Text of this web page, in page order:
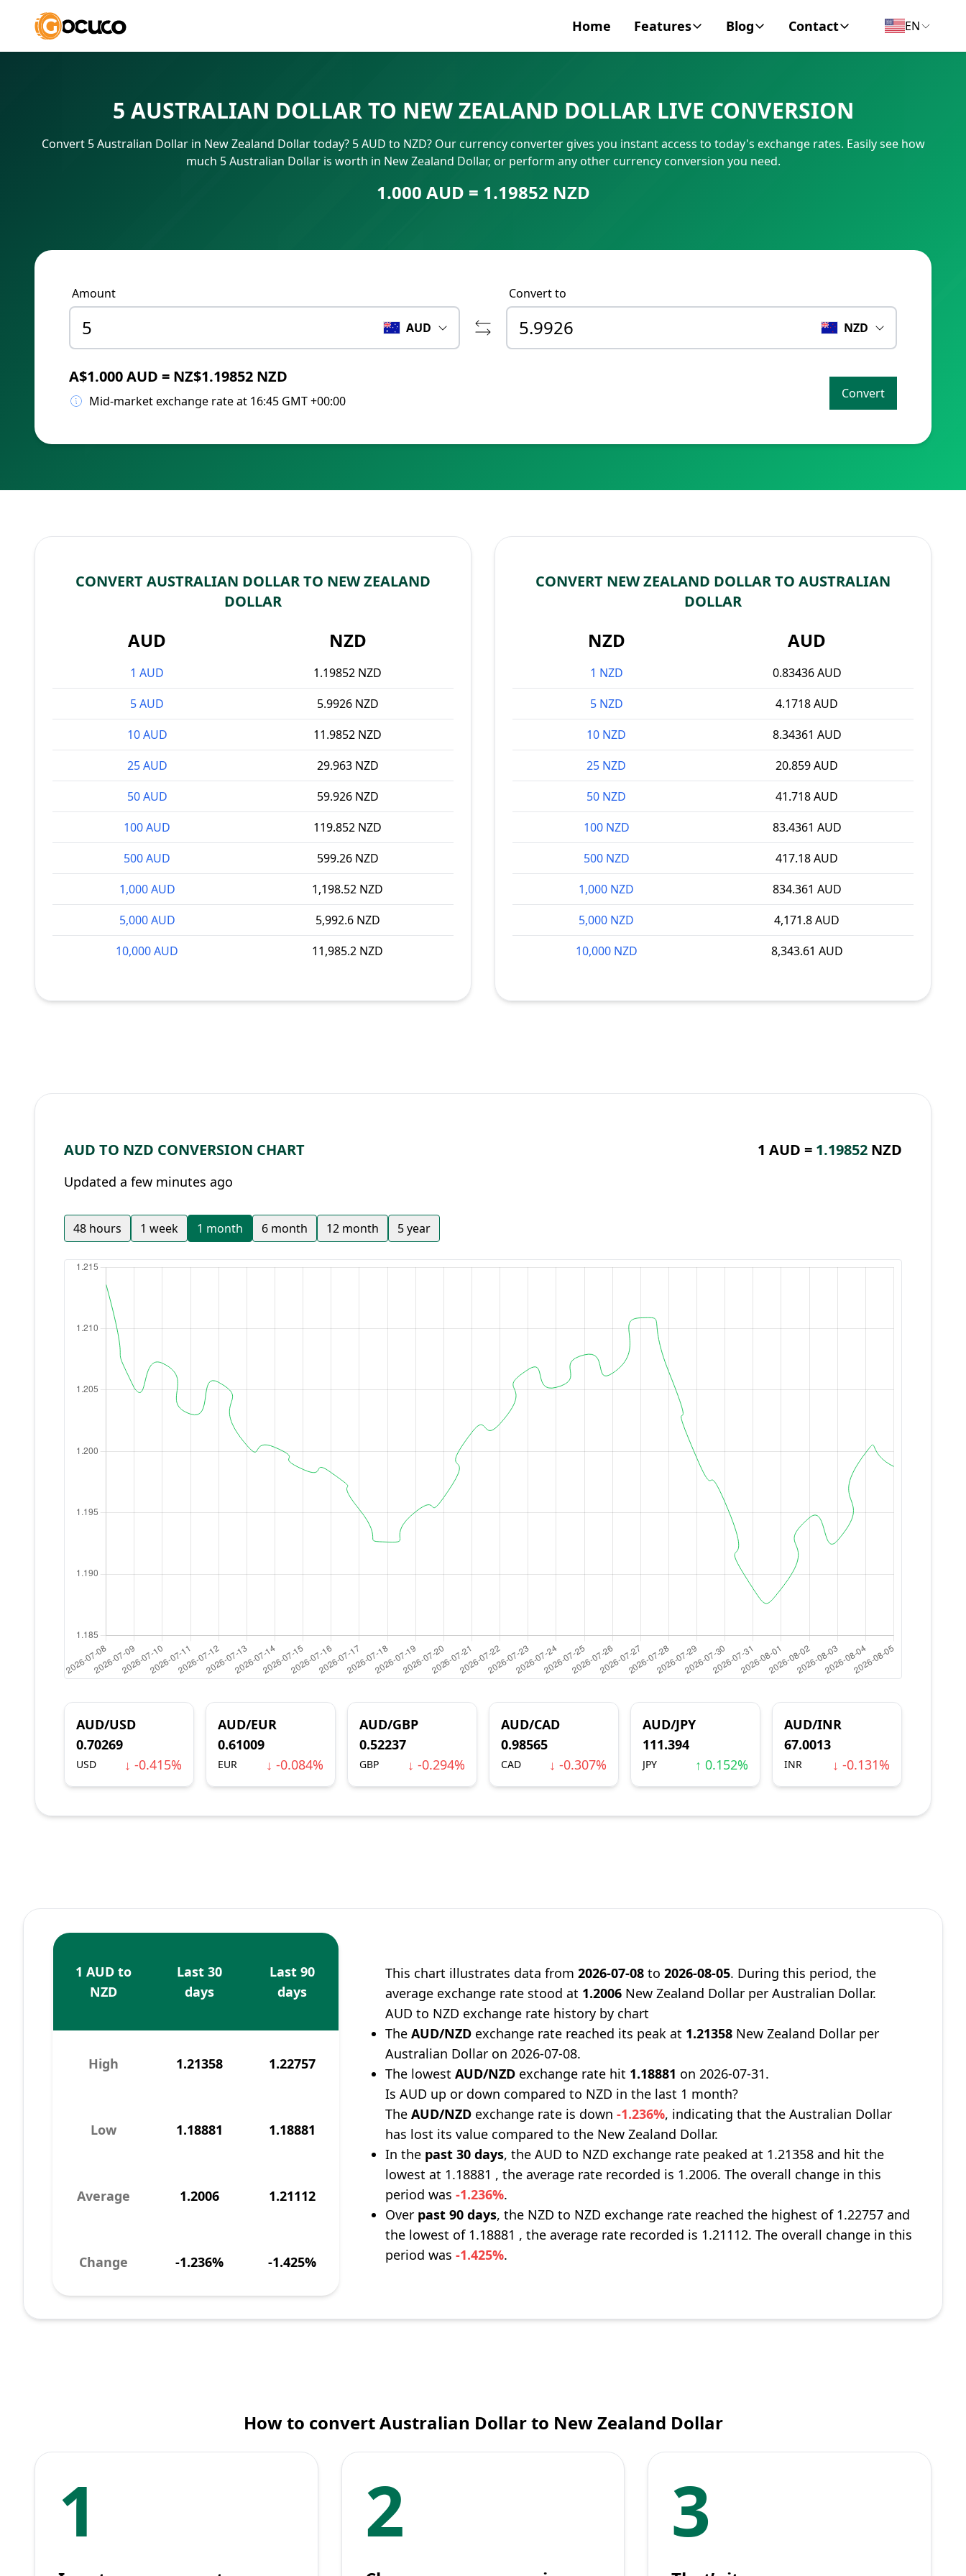
Home Features
SWIFT/BIC Code
IBAN Number
Blog
Personal Finance
Business
Contact
Contact
EN
5 AUSTRALIAN DOLLAR TO NEW ZEALAND DOLLAR LIVE CONVERSION
Convert 5 Australian Dollar in New Zealand Dollar today? 5 AUD to NZD? Our currency converter gives you instant access to today's exchange rates. Easily see how
much 5 Australian Dollar is worth in New Zealand Dollar, or perform any other currency conversion you need.
1.000 AUD = 1.19852 NZD
Amount
AUD
Convert to
NZD
A$1.000 AUD = NZ$1.19852 NZD
Mid-market exchange rate at 16:45 GMT +00:00 Convert
CONVERT AUSTRALIAN DOLLAR TO NEW ZEALAND
DOLLAR
AUD NZD
1 AUD
1.19852 NZD
5 AUD
5.9926 NZD
10 AUD
11.9852 NZD
25 AUD
29.963 NZD
50 AUD
59.926 NZD
100 AUD
119.852 NZD
500 AUD
599.26 NZD
1,000 AUD
1,198.52 NZD
5,000 AUD
5,992.6 NZD
10,000 AUD
11,985.2 NZD
CONVERT NEW ZEALAND DOLLAR TO AUSTRALIAN
DOLLAR
NZD AUD
1 NZD
0.83436 AUD
5 NZD
4.1718 AUD
10 NZD
8.34361 AUD
25 NZD
20.859 AUD
50 NZD
41.718 AUD
100 NZD
83.4361 AUD
500 NZD
417.18 AUD
1,000 NZD
834.361 AUD
5,000 NZD
4,171.8 AUD
10,000 NZD
8,343.61 AUD
AUD TO NZD CONVERSION CHART 1 AUD = 1.19852 NZD
Updated a few minutes ago
48 hours 1 week 1 month 6 month 12 month 5 year
AUD/USD
0.70269
USD ↓ -0.415%
AUD/EUR
0.61009
EUR ↓ -0.084%
AUD/GBP
0.52237
GBP ↓ -0.294%
AUD/CAD
0.98565
CAD ↓ -0.307%
AUD/JPY
111.394
JPY ↑ 0.152%
AUD/INR
67.0013
INR ↓ -0.131%
1 AUD to
NZD
Last 30
days
Last 90
days
High 1.21358 1.22757
Low 1.18881 1.18881
Average 1.2006 1.21112
Change -1.236% -1.425%
This chart illustrates data from2026-07-08 to2026-08-05. During this period, the
average exchange rate stood at 1.2006 New Zealand Dollar per Australian Dollar.
AUD to NZD exchange rate history by chart
TheAUD/NZD exchange rate reached its peak at 1.21358 New Zealand Dollar per
Australian Dollar on 2026-07-08.
The lowestAUD/NZD exchange rate hit 1.18881 on 2026-07-31.
Is AUD up or down compared to NZD in the last 1 month?
TheAUD/NZD exchange rate is down-1.236%, indicating that the Australian Dollar
has lost its value compared to the New Zealand Dollar.
In the past 30 days, the AUD to NZD exchange rate peaked at 1.21358 and hit the
lowest at 1.18881 , the average rate recorded is 1.2006. The overall change in this
period was-1.236%.
Over past 90 days, the NZD to NZD exchange rate reached the highest of 1.22757 and
the lowest of 1.18881 , the average rate recorded is 1.21112. The overall change in this
period was-1.425%.
How to convert Australian Dollar to New Zealand Dollar
1 2 3